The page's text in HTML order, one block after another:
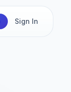
Sign In